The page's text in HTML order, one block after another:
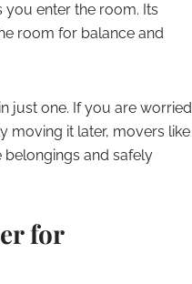
enter the room. Its
room for balance and
just one. If you are worried
moving it later, movers like
and safely
for